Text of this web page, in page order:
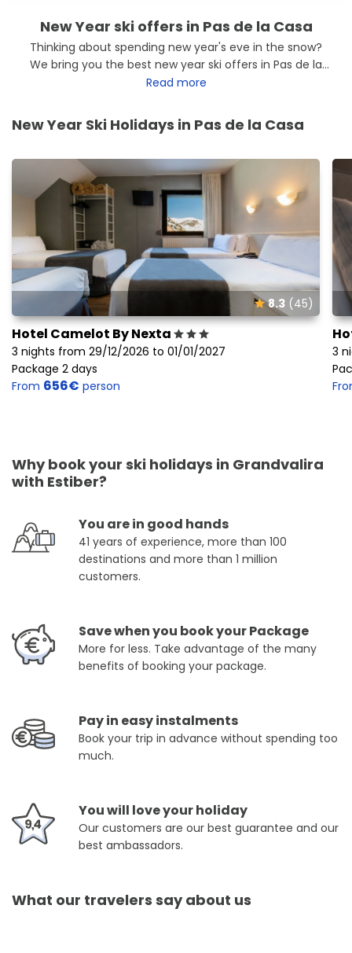
New Year ski offers in Pas de la Casa
Thinking about spending new year's eve in the snow?
We bring you the best new year ski offers in Pas de la
Casa so you can make the most of your Christmas
Read more
New Year Ski Holidays in Pas de la Casa
8.3(45)
Hotel Camelot By Nexta
3 nights from 29/12/2026 to 01/01/2027
Package 2 days
From 656€ person
3
Why book your ski holidays in Grandvalira
with Estiber?
You are in good hands
41 years of experience, more than 100
destinations and more than 1 million
customers.
Save when you book your Package
More for less. Take advantage of the many
benefits of booking your package.
Pay in easy instalments
Book your trip in advance without spending too
much.
You will love your holiday
Our customers are our best guarantee and our
best ambassadors.
What our travelers say about us